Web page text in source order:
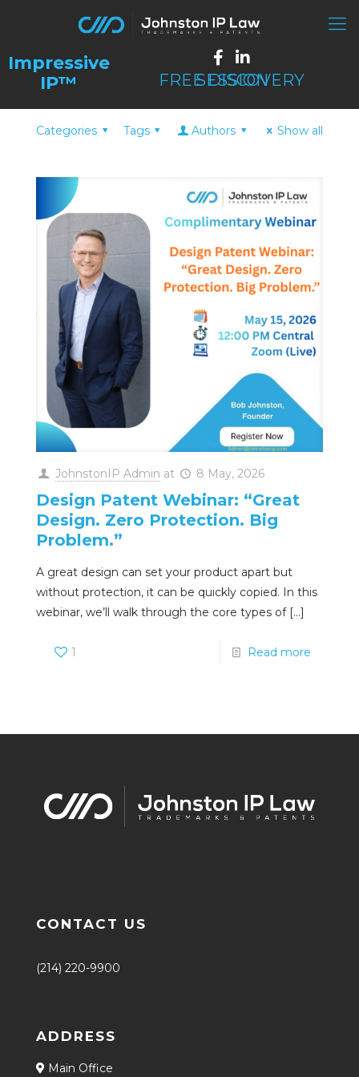
FREE DISCOVERY SESSION
Categories Tags Authors Show all
JohnstonIP Admin at 8 May, 2026
Design Patent Webinar: “Great
Design. Zero Protection. Big
Problem.”
A great design can set your product apart but
without protection, it can be quickly copied. In this
webinar, we’ll walk through the core types of[…]
1 Read more
CONTACT US
(214) 220-9900
ADDRESS
Main Office